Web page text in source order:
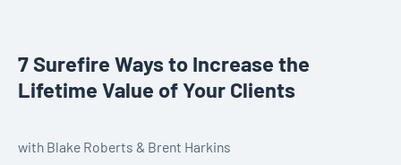
7 Surefire Ways to Increase the
Lifetime Value of Your Clients
with Blake Roberts & Brent Harkins